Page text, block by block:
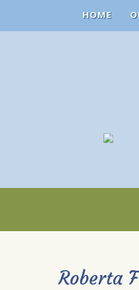
HOME
Roberta